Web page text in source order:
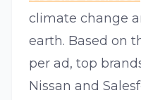
climate change
earth. Based on
per ad, top
Nissan and